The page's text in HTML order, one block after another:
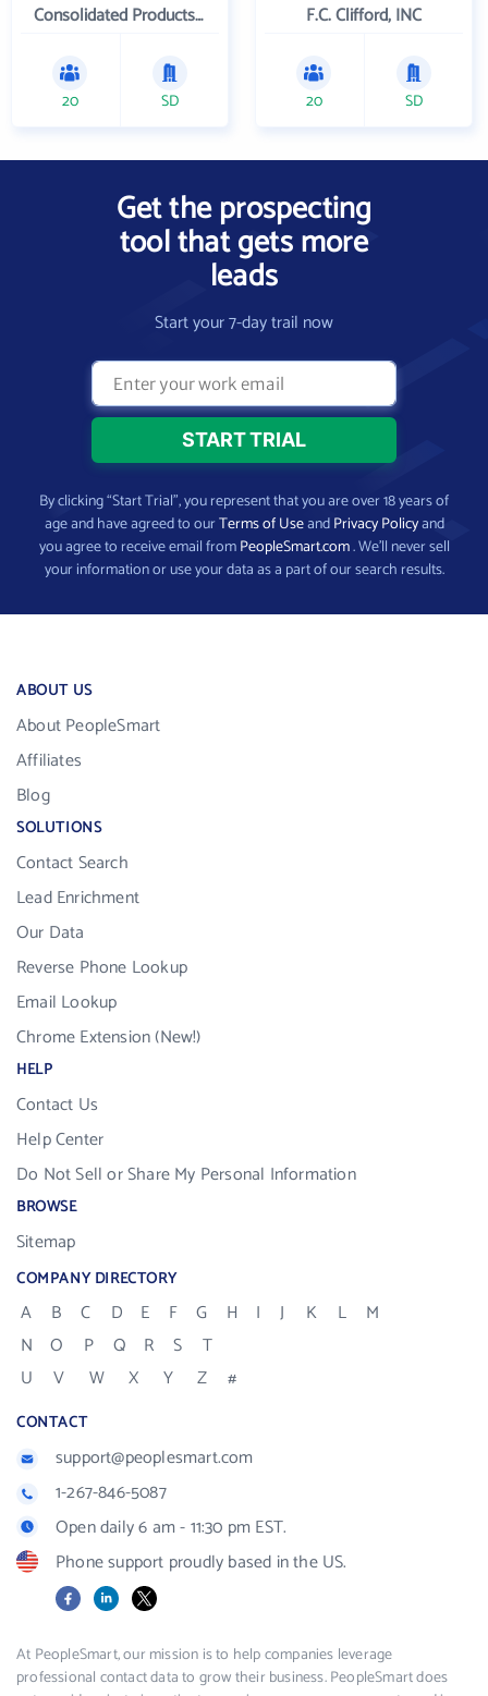
Consolidated Products Company
20 SD
F.C. Clifford, INC
20 SD
Get the prospecting
tool that gets more
leads
Start your 7-day trail now
By clicking “Start Trial”, you represent that you are over 18 years of
age and have agreed to ourTerms of UseandPrivacy Policyand
you agree to receive email fromPeopleSmart.com. We’ll never sell
your information or use your data as a part of our search results.
ABOUT US
About PeopleSmart
Affiliates
Blog
SOLUTIONS
Contact Search
Lead Enrichment
Our Data
Reverse Phone Lookup
Email Lookup
Chrome Extension (New!)
HELP
Contact Us
Help Center
Do Not Sell or Share My Personal Information
BROWSE
Sitemap
COMPANY DIRECTORY
A B C D E F G H I J K L
M
N
O P Q R S
T
U
V W X Y Z #
CONTACT
support@peoplesmart.com
1-267-846-5087
Open daily 6 am - 11:30 pm EST.
Phone support proudly based in the US.
FacebookLinkedIn
X
At PeopleSmart, our mission is to help companies leverage
professional contact data to grow their business. PeopleSmart does